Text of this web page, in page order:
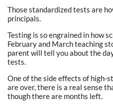
Those standardized tests are
principals.
Testing is so engrained in how
February and March teaching
parent will tell you about the
tests.
One of the side effects of high-
are over, there is a real sense
though there are months left.